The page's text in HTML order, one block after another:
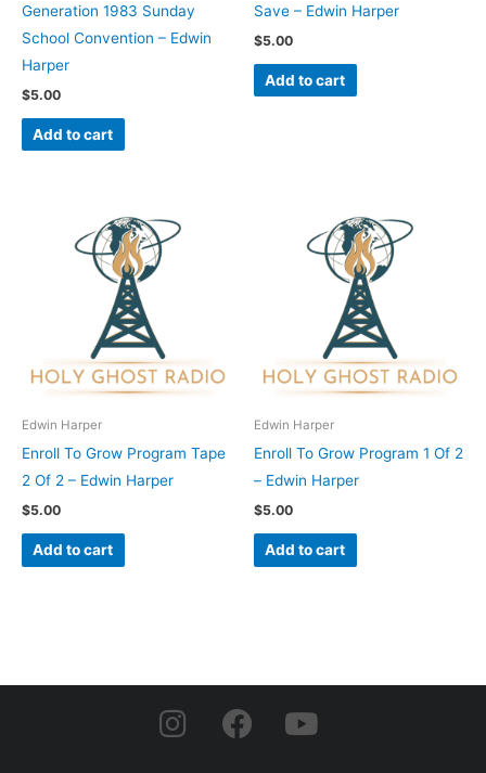
Generation 1983 Sunday
School Convention – Edwin
Harper
$5.00
Add to cart
Save – Edwin Harper
$5.00
Add to cart
Edwin Harper
Enroll To Grow Program Tape
2 Of 2 – Edwin Harper
$5.00
Add to cart
Edwin Harper
Enroll To Grow Program 1 Of 2
– Edwin Harper
$5.00
Add to cart
I
n
F
a
Y
o